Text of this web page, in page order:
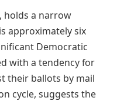
holds a narrow
approximately six
Democratic
with a tendency for
their ballots by mail
cycle, suggests the